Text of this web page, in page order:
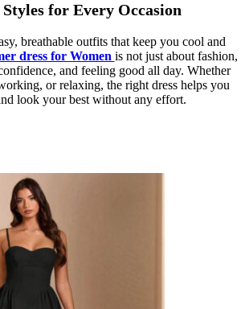
for Every Occasion
breathable outfits that keep you cool and
dress for Women is not just about fashion,
and feeling good all day. Whether
or relaxing, the right dress helps you
look your best without any effort.